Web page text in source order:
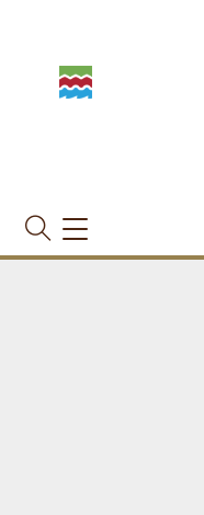
TOGGLE
NAVIGATION